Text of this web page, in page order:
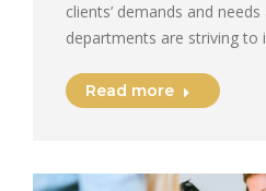
clients’ demands and
departments are striving to
Read more